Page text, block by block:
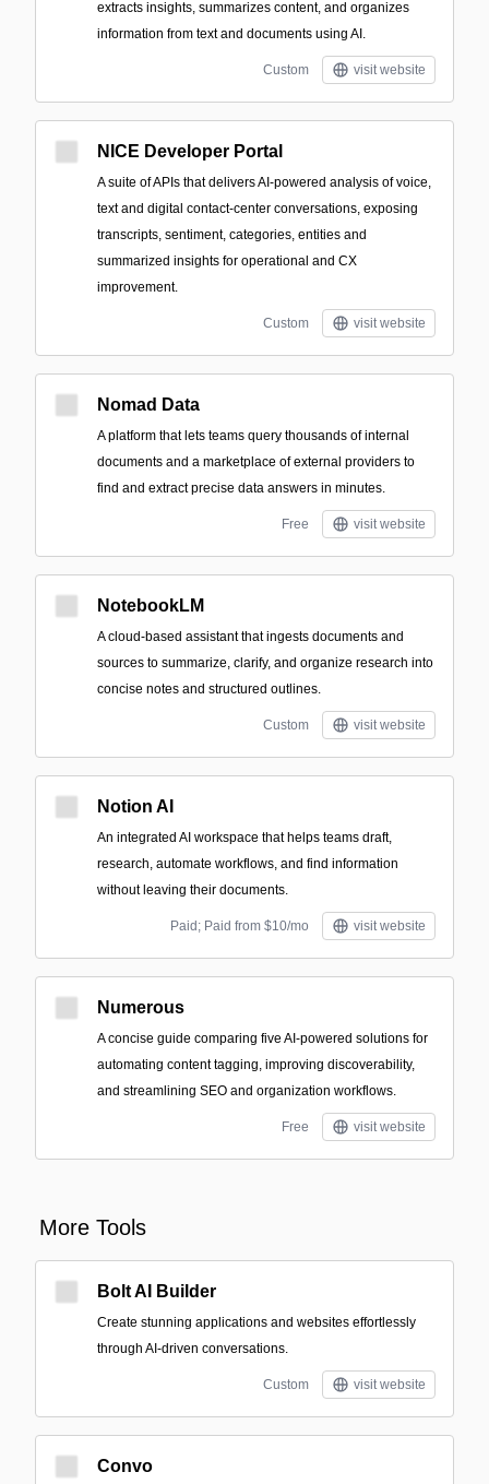
extracts insights, summarizes content, and organizes
information from text and documents using AI.
Custom visit website
NICE Developer Portal
A suite of APIs that delivers AI-powered analysis of voice,
text and digital contact-center conversations, exposing
transcripts, sentiment, categories, entities and
summarized insights for operational and CX
improvement.
Custom visit website
Nomad Data
A platform that lets teams query thousands of internal
documents and a marketplace of external providers to
find and extract precise data answers in minutes.
Free visit website
NotebookLM
A cloud-based assistant that ingests documents and
sources to summarize, clarify, and organize research into
concise notes and structured outlines.
Custom visit website
Notion AI
An integrated AI workspace that helps teams draft,
research, automate workflows, and find information
without leaving their documents.
Paid; Paid from $10/mo visit website
Numerous
A concise guide comparing five AI-powered solutions for
automating content tagging, improving discoverability,
and streamlining SEO and organization workflows.
Free visit website
More Tools
Bolt AI Builder
Create stunning applications and websites effortlessly
through AI-driven conversations.
Custom visit website
Convo